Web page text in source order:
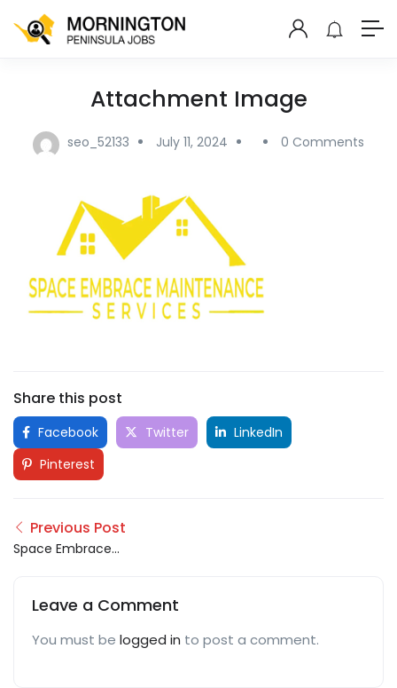
Attachment Image
seo_52133 July 11, 2024 0 Comments
Share this post
Facebook Twitter
LinkedIn
Pinterest
Previous Post
Space Embrace
Leave a Comment
You must be logged in to post a comment.